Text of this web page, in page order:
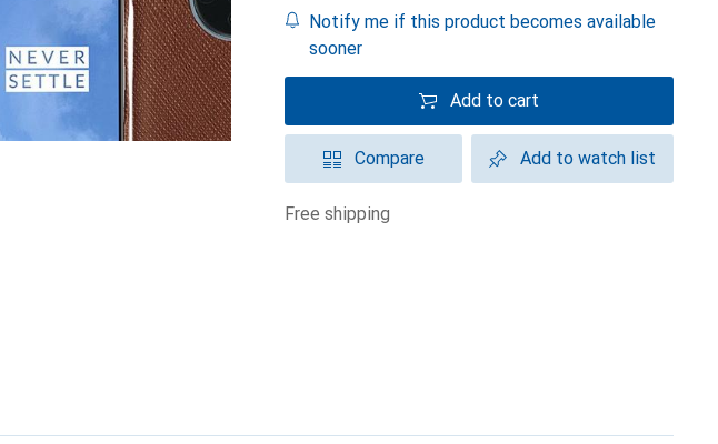
Notify me if this product becomes available
sooner
Add to cart
Compare Add to watch list
free shipping